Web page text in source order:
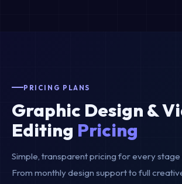
PRICING PLANS
Graphic Design &
Editing Pricing
Simple, transparent pricing for every stage
From monthly design support to full